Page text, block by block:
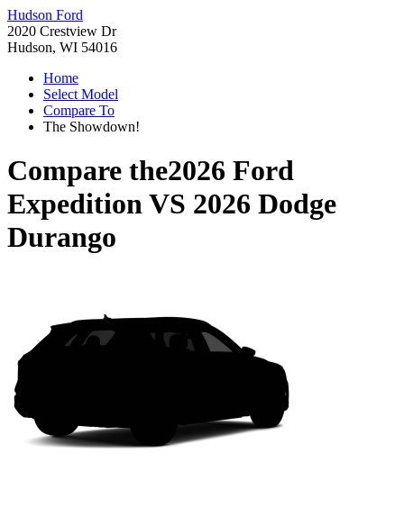
Hudson Ford
2020 Crestview Dr
Hudson, WI 54016
Home
Select Model
Compare To
The Showdown!
Compare the2026 Ford
ExpeditionVS 2026 Dodge
Durango